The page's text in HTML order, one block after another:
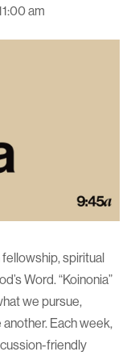
am
fellowship, spiritual
Word. “Koinonia”
we pursue,
Each week,
friendly